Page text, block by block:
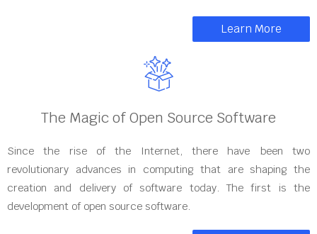
Learn More
The Magic of Open Source Software
Since the rise of the Internet, there have been two
revolutionary advances in computing that are shaping the
creation and delivery of software today. The first is the
development of open source software.